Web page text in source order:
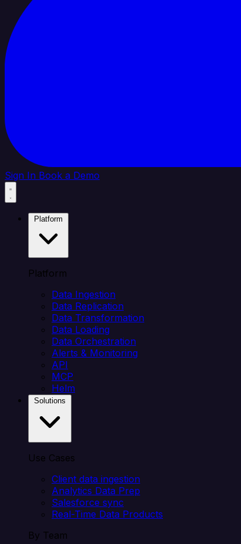
Sign In Book a Demo
Platform
Data Ingestion
Data Replication
Data Transformation
Data Loading
Data Orchestration
Alerts & Monitoring
API
MCP
Helm
Use Cases
Client data ingestion
Analytics Data Prep
Salesforce sync
Real-Time Data Products
By Team